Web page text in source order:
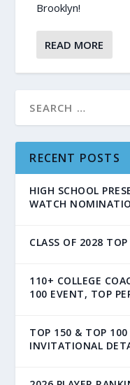
Brooklyn!
READ MORE
RECENT POSTS
HIGH SCHOOL
WATCH
CLASS OF 2028
110+ COLLEGE
100 EVENT, TOP
TOP 150 & TOP 100
INVITATIONAL